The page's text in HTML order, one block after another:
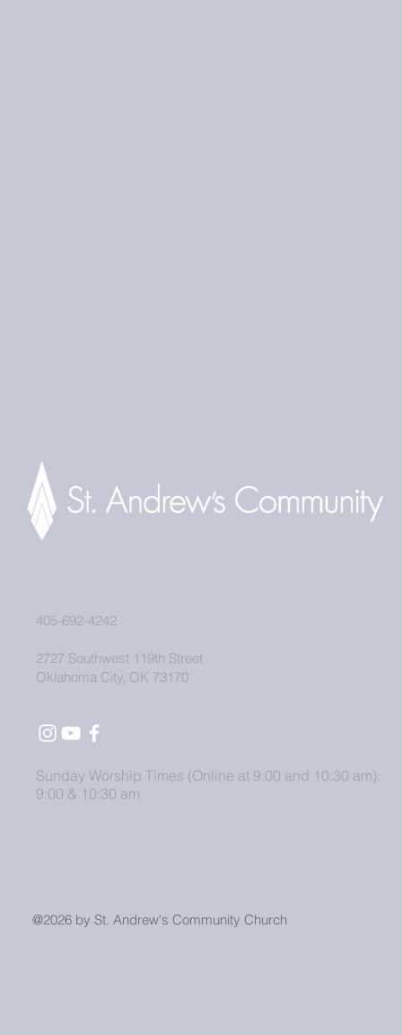
405-692-4242
2727 Southwest 119th Street
Oklahoma City, OK 73170
Sunday Worship Times (Online at 9:00 and 10:30 am):
9:00 & 10:30 am
@2026 by St. Andrew's Community Church